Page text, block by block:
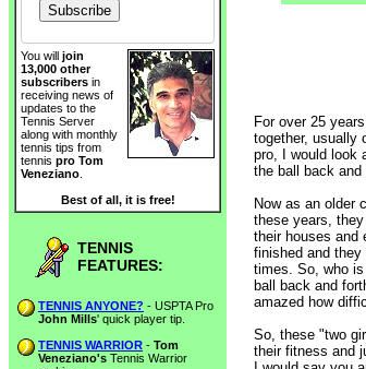
You will join
13,000 other
subscribers in
receiving news of
updates to the
Tennis Server
along with monthly
tennis tips from
tennis pro Tom
Veneziano
Best of all, it is free!
TENNIS
FEATURES:
TENNIS ANYONE? - USPTA Pro
John Mills' quick player tip.
TENNIS WARRIOR - Tom
Veneziano's Tennis Warrior
For over 25
together, usually
pro, I would look
the ball back
Now as an older
these years,
their houses and
finished and
times. So, who
ball back and
amazed how
So, these "two
their fitness and